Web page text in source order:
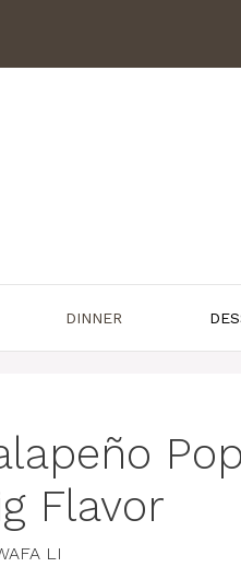
DINNER
Flavor
LI